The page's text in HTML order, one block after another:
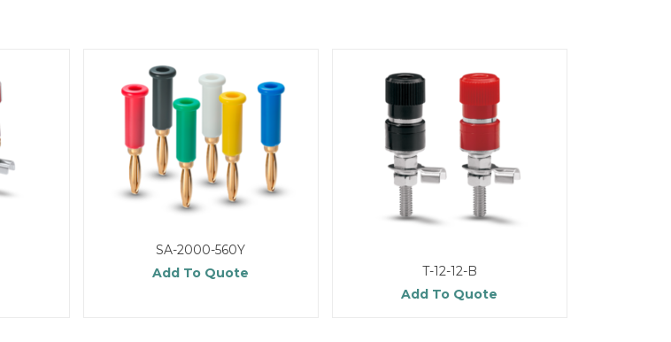
SA-2000-560Y
Add To Quote
T-12-12-B
Add To Quote